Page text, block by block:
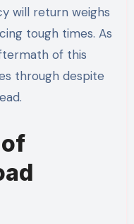
will return weighs
tough times. As
of this
through despite